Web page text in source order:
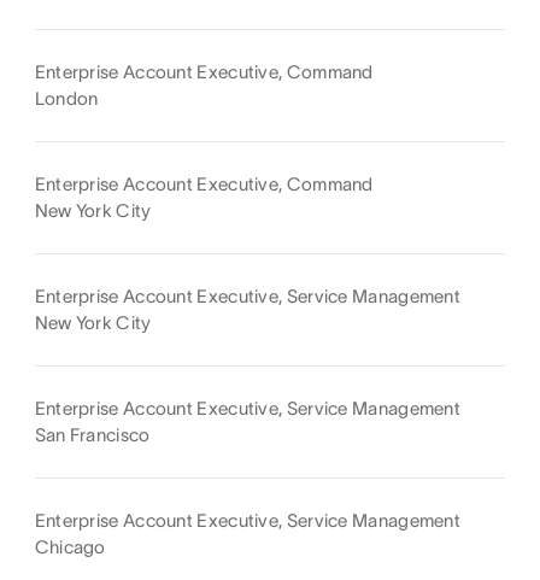
Enterprise Account Executive, Command
London
Enterprise Account Executive, Command
New York City
Enterprise Account Executive, Service Management
New York City
Enterprise Account Executive, Service Management
San Francisco
Enterprise Account Executive, Service Management
Chicago